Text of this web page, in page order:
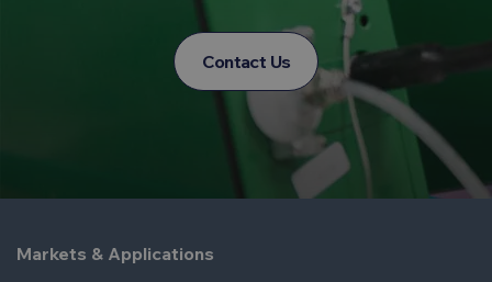
Contact Us
Markets & Applications